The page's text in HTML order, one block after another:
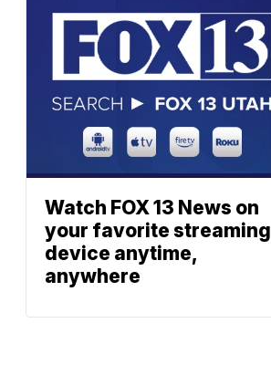
Watch FOX 13 News on
your favorite streaming
device anytime,
anywhere